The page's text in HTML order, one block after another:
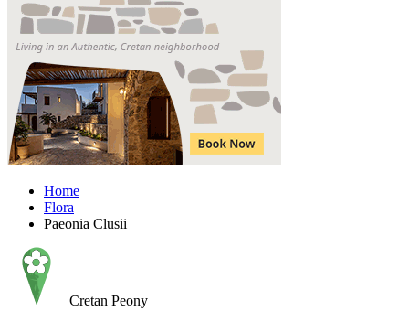
Home
Flora
Paeonia Clusii
Cretan Peony